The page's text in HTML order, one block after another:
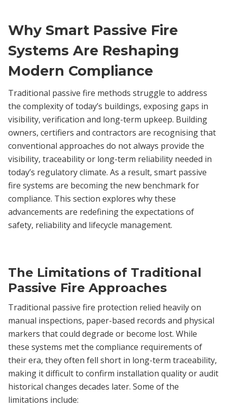
Why Smart Passive Fire
Systems Are Reshaping
Modern Compliance
Traditional passive fire methods struggle to address
the complexity of today’s buildings, exposing gaps in
visibility, verification and long-term upkeep. Building
owners, certifiers and contractors are recognising that
conventional approaches do not always provide the
visibility, traceability or long-term reliability needed in
today’s regulatory climate. As a result, smart passive
fire systems are becoming the new benchmark for
compliance. This section explores why these
advancements are redefining the expectations of
safety, reliability and lifecycle management.
The Limitations of Traditional
Passive Fire Approaches
Traditional passive fire protection relied heavily on
manual inspections, paper-based records and physical
markers that could degrade or become lost. While
these systems met the compliance requirements of
their era, they often fell short in long-term traceability,
making it difficult to confirm installation quality or audit
historical changes decades later. Some of the
limitations include: